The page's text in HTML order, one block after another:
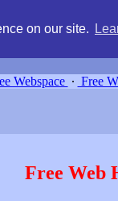
on our site.
Webspace ∙ Free
Free Web